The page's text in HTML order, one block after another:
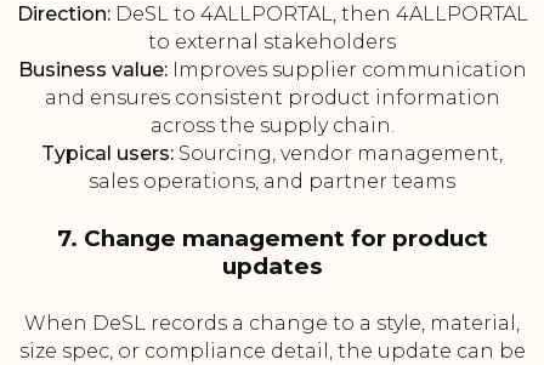
Direction:DeSL to 4ALLPORTAL, then 4ALLPORTAL
to external stakeholders
Business value:Improves supplier communication
and ensures consistent product information
across the supply chain.
Typical users: Sourcing, vendor management,
sales operations, and partner teams
7. Change management for product
updates
When DeSL records a change to a style, material,
size spec, or compliance detail, the update can be